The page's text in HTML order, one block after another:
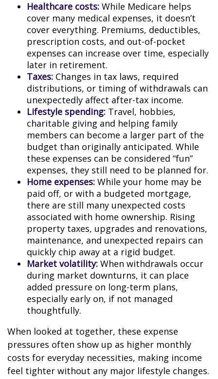
Healthcare costs: While Medicare helps
cover many medical expenses, it doesn’t
cover everything. Premiums, deductibles,
prescription costs, and out-of-pocket
expenses can increase over time, especially
later in retirement.
Taxes: Changes in tax laws, required
distributions, or timing of withdrawals can
unexpectedly affect after-tax income.
Lifestyle spending: Travel, hobbies,
charitable giving and helping family
members can become a larger part of the
budget than originally anticipated. While
these expenses can be considered “fun”
expenses, they still need to be planned for.
Home expenses: While your home may be
paid off, or with a budgeted mortgage,
there are still many unexpected costs
associated with home ownership. Rising
property taxes, upgrades and renovations,
maintenance, and unexpected repairs can
quickly chip away at a rigid budget.
Market volatility: When withdrawals occur
during market downturns, it can place
added pressure on long-term plans,
especially early on, if not managed
thoughtfully.
When looked at together, these expense
pressures often show up as higher monthly
costs for everyday necessities, making income
feel tighter without any major lifestyle changes.